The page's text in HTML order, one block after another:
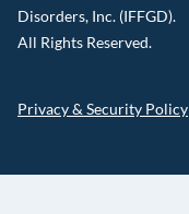
Disorders, Inc. (IFFGD).
All Rights Reserved.
Privacy & Security Policy